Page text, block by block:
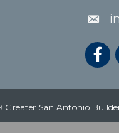
Greater San Antonio